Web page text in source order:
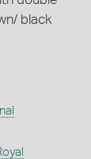
black